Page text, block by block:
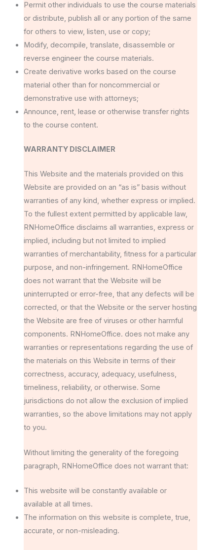
Permit other individuals to use the course materials
or distribute, publish all or any portion of the same
for others to view, listen, use or copy;
Modify, decompile, translate, disassemble or
reverse engineer the course materials.
Create derivative works based on the course
material other than for noncommercial or
demonstrative use with attorneys;
Announce, rent, lease or otherwise transfer rights
to the course content.
WARRANTY DISCLAIMER
This Website and the materials provided on this
Website are provided on an “as is” basis without
warranties of any kind, whether express or implied.
To the fullest extent permitted by applicable law,
RNHomeOffice disclaims all warranties, express or
implied, including but not limited to implied
warranties of merchantability, fitness for a particular
purpose, and non-infringement. RNHomeOffice
does not warrant that the Website will be
uninterrupted or error-free, that any defects will be
corrected, or that the Website or the server hosting
the Website are free of viruses or other harmful
components. RNHomeOffice. does not make any
warranties or representations regarding the use of
the materials on this Website in terms of their
correctness, accuracy, adequacy, usefulness,
timeliness, reliability, or otherwise. Some
jurisdictions do not allow the exclusion of implied
warranties, so the above limitations may not apply
to you.
Without limiting the generality of the foregoing
paragraph, RNHomeOffice does not warrant that:
This website will be constantly available or
available at all times.
The information on this website is complete, true,
accurate, or non-misleading.